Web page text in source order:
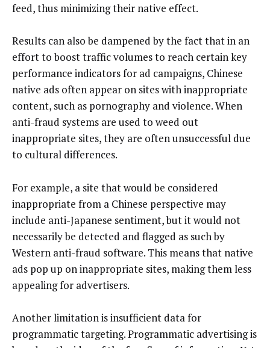
feed, thus minimizing their native effect.
Results can also be dampened by the fact that in an
effort to boost traffic volumes to reach certain key
performance indicators for ad campaigns, Chinese
native ads often appear on sites with inappropriate
content, such as pornography and violence. When
anti-fraud systems are used to weed out
inappropriate sites, they are often unsuccessful due
to cultural differences.
For example, a site that would be considered
inappropriate from a Chinese perspective may
include anti-Japanese sentiment, but it would not
necessarily be detected and flagged as such by
Western anti-fraud software. This means that native
ads pop up on inappropriate sites, making them less
appealing for advertisers.
Another limitation is insufficient data for
programmatic targeting. Programmatic advertising is